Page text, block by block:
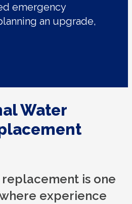
emergency
an upgrade,
Water
is one
experience